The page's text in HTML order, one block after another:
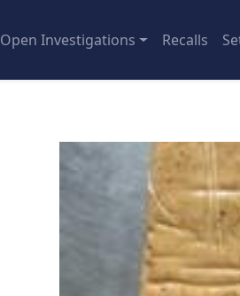
Open Investigations Recalls